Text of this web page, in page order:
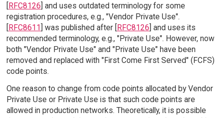
[RFC8126] and uses outdated terminology for some
registration procedures, e.g., "Vendor Private Use".
[RFC8611] was published after [RFC8126] and uses its
recommended terminology, e.g., "Private Use". However, now
both "Vendor Private Use" and "Private Use" have been
removed and replaced with "First Come First Served" (FCFS)
code points.
One reason to change from code points allocated by Vendor
Private Use or Private Use is that such code points are
allowed in production networks. Theoretically, it is possible